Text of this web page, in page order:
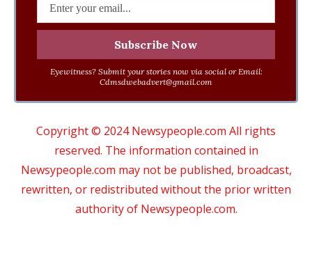
Eyewitness? Submit your stories now via social or Email:
Cdmsdwebadvert@gmail.com
Copyright © 2024 Newsypeople.com All rights
reserved. The information contained in
Newsypeople.com may not be published, broadcast,
rewritten, or redistributed without the prior written
authority of Newsypeople.com.